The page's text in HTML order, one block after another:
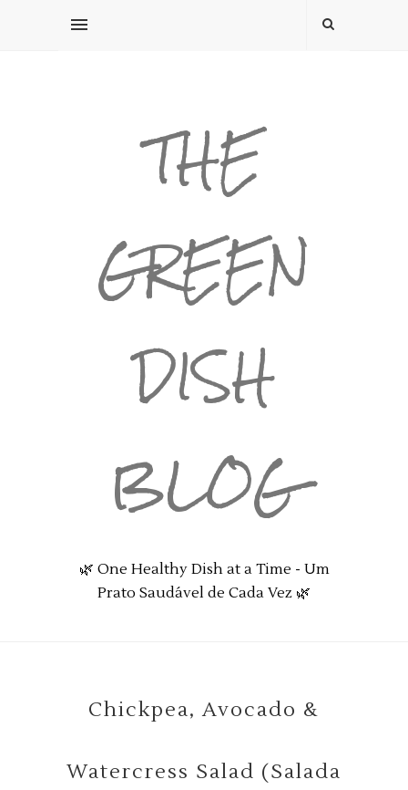
THE
GREEN
DISH
BLOG
🌿 One Healthy Dish at a Time - Um
Prato Saudável de Cada Vez 🌿
Chickpea, Avocado &
Watercress Salad (Salada